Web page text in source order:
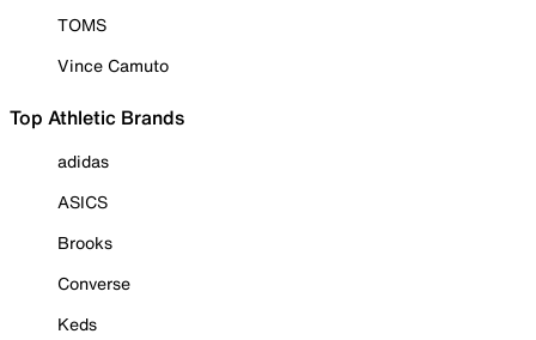
TOMS
Vince Camuto
Top Athletic Brands
adidas
ASICS
Brooks
Converse
Keds